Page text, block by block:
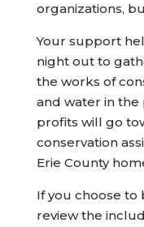
organizations,
Your support
night out to
the works of
and water in the
profits will go
conservation
Erie County
If you choose to
review the